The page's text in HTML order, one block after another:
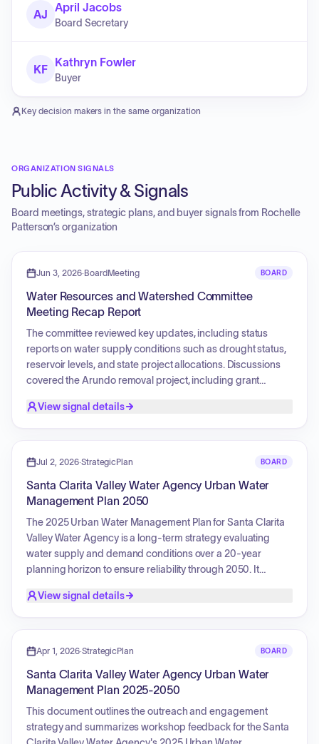
AJ
April Jacobs
Board Secretary
KF
Kathryn Fowler
Buyer
Key decision makers in the same organization
ORGANIZATION SIGNALS
Public Activity & Signals
Board meetings, strategic plans, and buyer signals from Rochelle
Patterson’s organization
Jun 3, 2026·BoardMeeting BOARD
Water Resources and Watershed Committee
Meeting Recap Report
The committee reviewed key updates, including status
reports on water supply conditions such as drought status,
reservoir levels, and state project allocations. Discussions
covered the Arundo removal project, including grant
were detailed regarding partnerships for watershed
Additionally, the committee received reports on
Strategic Plan implementation, demand forecasting, turf
policy development, water loss auditing, and construction
updates for the recycled water program.
View signal details
Jul 2, 2026·StrategicPlan BOARD
Santa Clarita Valley Water Agency Urban Water
Management Plan 2050
The 2025 Urban Water Management Plan for Santa Clarita
Valley Water Agency is a long-term strategy evaluating
water supply and demand conditions over a 20-year
planning horizon to ensure reliability through 2050. It
preparedness, and conservation strategies by assessing
portfolio, including local groundwater management,
conservation and efficiency programs, all while integrating
environmental stewardship and ecological protection to
maintain a sustainable and resilient community.
View signal details
Apr 1, 2026·StrategicPlan BOARD
Santa Clarita Valley Water Agency Urban Water
Management Plan 2025-2050
This document outlines the outreach and engagement
strategy and summarizes workshop feedback for the Santa